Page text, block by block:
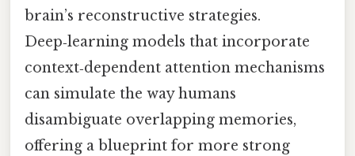
brain’s reconstructive strategies.
Deep‑learning models that incorporate
context‑dependent attention mechanisms
can simulate the way humans
disambiguate overlapping memories,
offering a blueprint for more strong